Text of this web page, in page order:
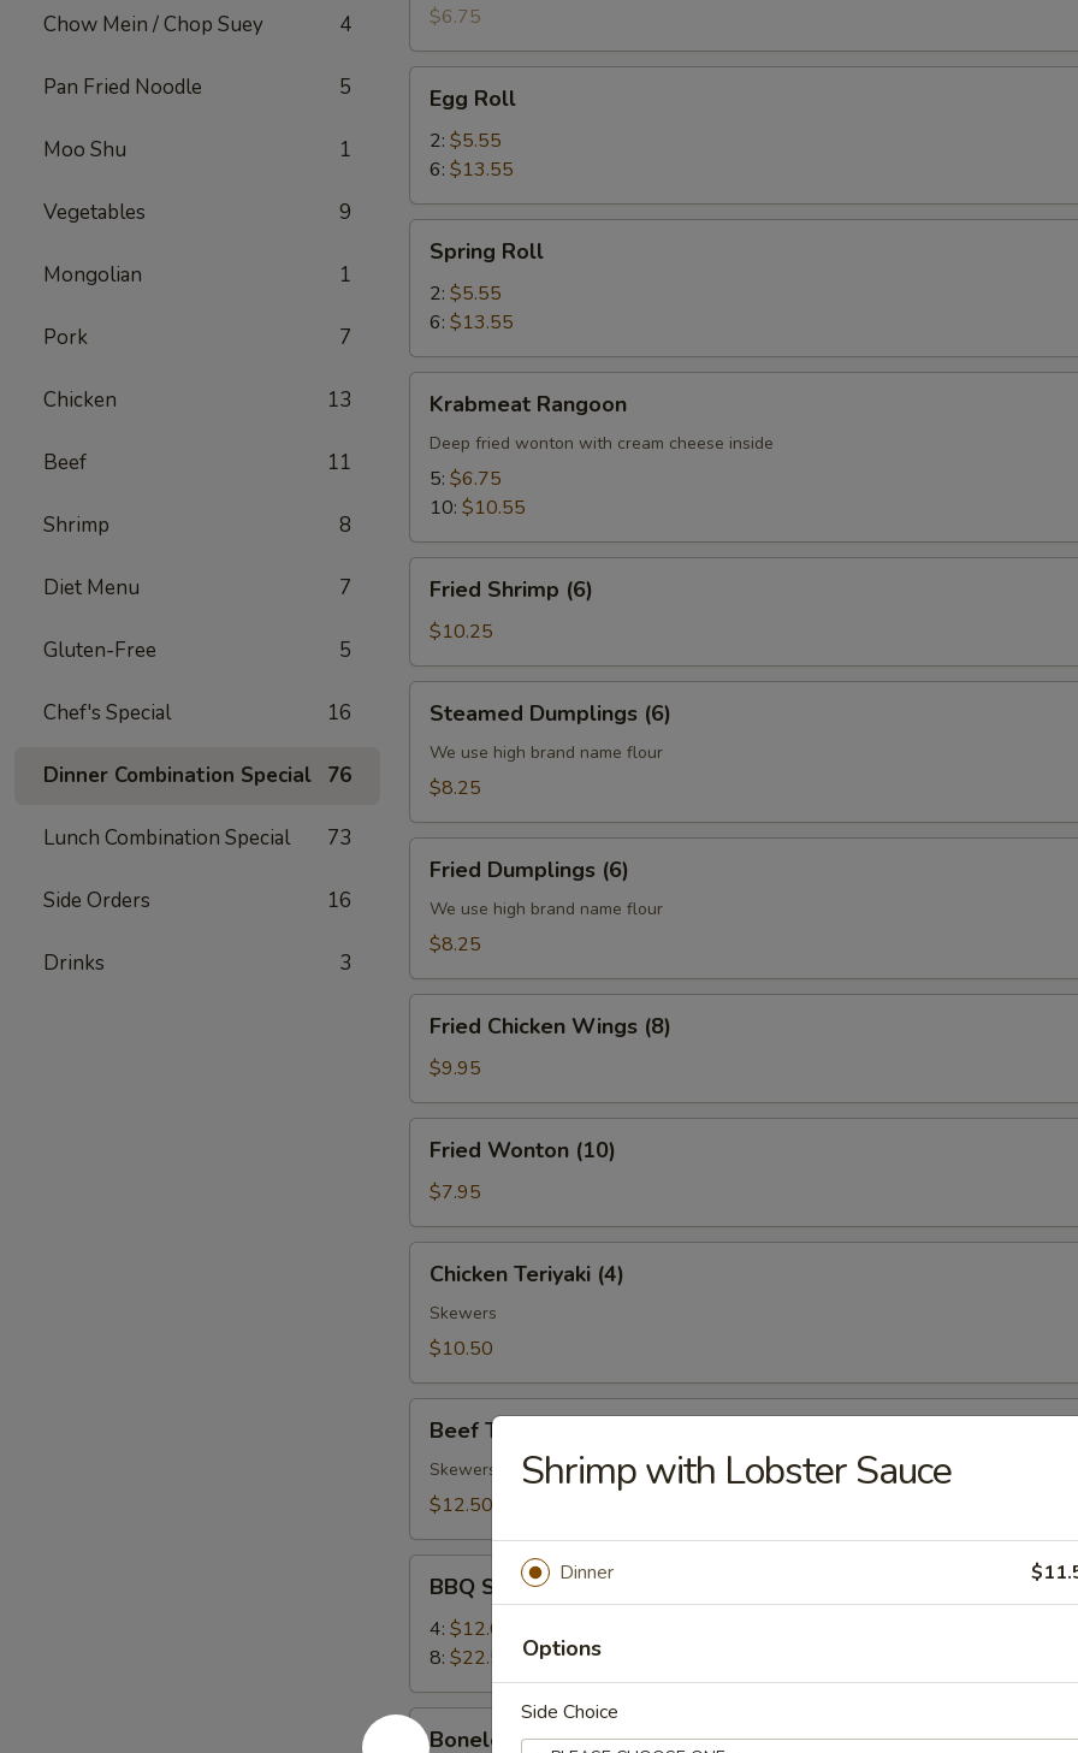
Chow Mein / Chop Suey 4
Pan Fried Noodle 5
Moo Shu 1
Vegetables 9
Mongolian 1
Pork 7
Chicken 13
Beef 11
Shrimp 8
Diet Menu 7
Gluten-Free 5
Chef's Special 16
Dinner Combination Special 76
Lunch Combination Special 73
Side Orders 16
Drinks 3
(10)
$6.75
RollEgg Roll
2: $5.55
6: $13.55
RollSpring Roll
2: $5.55
6: $13.55
Rangoon
Krabmeat Rangoon
Deep fried wonton with cream cheese inside
5: $6.75
10: $10.55
Shrimp
(6)
Fried Shrimp (6)
$10.25
Dumplings
(6)
Steamed Dumplings (6)
We use high brand name flour
$8.25
Dumplings
(6)
Fried Dumplings (6)
We use high brand name flour
$8.25
Chicken
Wings
(8)
Fried Chicken Wings (8)
$9.95
Wonton
(10)
Fried Wonton (10)
$7.95
Teriyaki
(4)
Chicken Teriyaki (4)
Skewers
$10.50
Teriyaki
(4)
Beef Teriyaki (4)
Skewers
$12.50
Spare
Ribs
BBQ Spare Ribs
4: $12.00
8: $22.50
Boneless
Boneless Ribs
Shrimp with Lobster Sauce
Dinner
Options
Side Choice